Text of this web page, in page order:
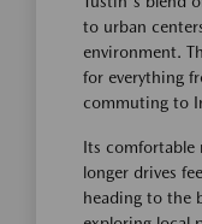
to urban
environment.
for everything
commuting to
Its comfortable
longer drives
heading to the